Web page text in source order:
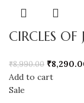
CIRCLES
₹8,990.00 ₹
Add to cart
Sale